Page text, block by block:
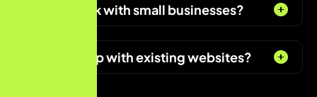
Do you work with small businesses?
Can you help with existing websites?